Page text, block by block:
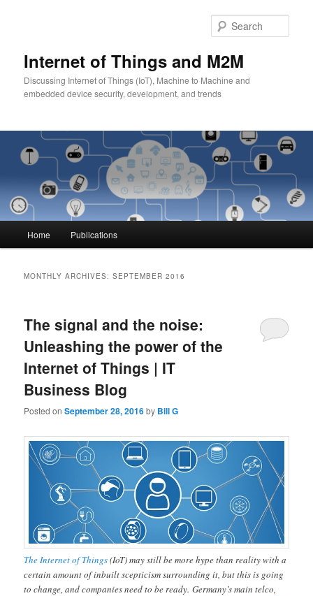
Internet of Things and M2M
Discussing Internet of Things (IoT), Machine to Machine and
embedded device security, development, and trends
Home Publications
MONTHLY ARCHIVES:SEPTEMBER 2016
The signal and the noise:
Unleashing the power of the
Internet of Things | IT
Business Blog
Posted onSeptember 28, 2016by Bill G
The Internet of Things(IoT) may still be more hype than reality with a
certain amount of inbuilt scepticism surrounding it, but this is going
to change, and companies need to be ready. Germany’s main telco,